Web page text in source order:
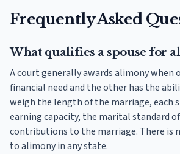
Frequently Asked
What qualifies a spouse for
A court generally awards alimony when
financial need and the other has the
weigh the length of the marriage, each
earning capacity, the marital standard
contributions to the marriage. There is
to alimony in any state.